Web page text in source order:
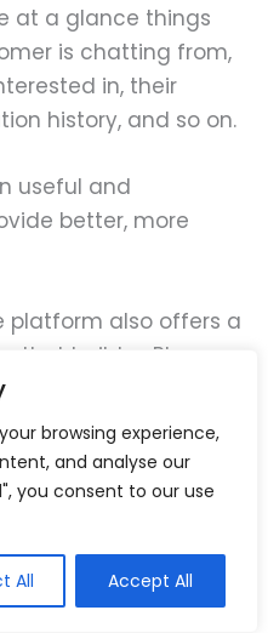
browsing experience,
and analyse our
you consent to our use
All Accept All
at a glance things
is chatting from,
in, their
history, and so on.
useful and
better, more
platform also offers a
builder. Plus,
playbooks,
and all the other
need.
live chat widget to